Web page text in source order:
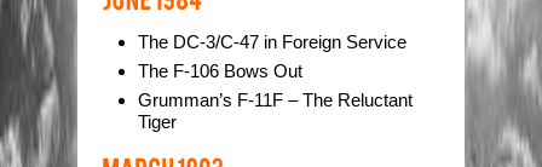
The DC-3/C-47 in Foreign Service
The F-106 Bows Out
Grumman’s F-11F – The Reluctant
Tiger